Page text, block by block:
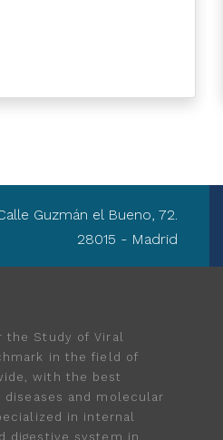
Guzmán el Bueno, 72.
28015 - Madrid
the Study of Viral
in the field of
with the best
and molecular
in internal
digestive system in